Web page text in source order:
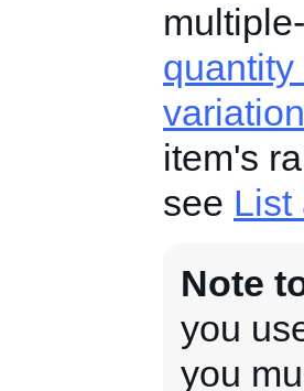
item's
see List
Note
you
you